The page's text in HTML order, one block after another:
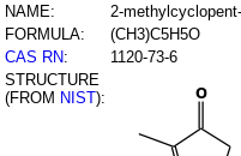
NAME:
2-
FORMULA:
(CH3)C5H5O
CAS RN:
1120-73-6
STRUCTURE
(FROM NIST):